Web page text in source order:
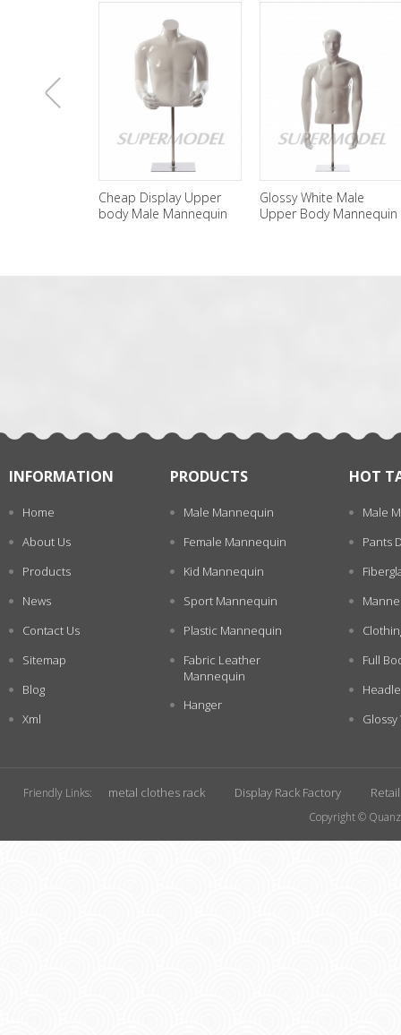
Cheap Display Upper
body Male Mannequin
Glossy White Male
Upper Body Mannequin
Male
Black
INFORMATION
Home
About Us
Products
News
Contact Us
Sitemap
Blog
Xml
PRODUCTS
Male Mannequin
Female Mannequin
Kid Mannequin
Sport Mannequin
Plastic Mannequin
Fabric Leather
Mannequin
Hanger
HOT
Male
Pants
Full
Friendly Links: metal clothes rack Display Rack Factory
Copyright ©